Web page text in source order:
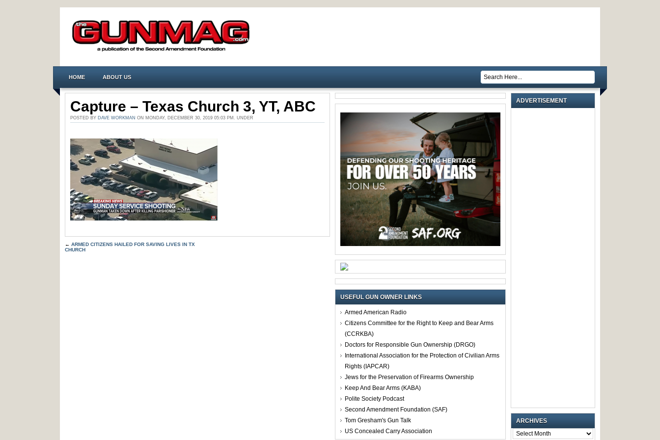
HOME ABOUT US
Capture – Texas Church 3, YT, ABC
POSTED BY DAVE WORKMAN ON MONDAY, DECEMBER 30, 2019 05:03 PM. UNDER
← ARMED CITIZENS HAILED FOR SAVING LIVES IN TX
CHURCH
USEFUL GUN OWNER LINKS
Armed American Radio
Citizens Committee for the Right to Keep and Bear Arms
(CCRKBA)
Doctors for Responsible Gun Ownership (DRGO)
International Association for the Protection of Civilian Arms
Rights (IAPCAR)
Jews for the Preservation of Firearms Ownership
Keep And Bear Arms (KABA)
Polite Society Podcast
Second Amendment Foundation (SAF)
Tom Gresham's Gun Talk
US Concealed Carry Association
ADVERTISEMENT
ARCHIVES
ARCHIVES